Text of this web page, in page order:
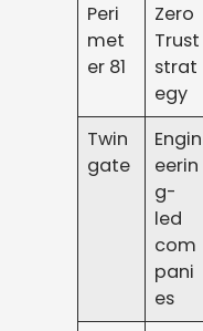
Peri
met
er 81
Zero
Trust
strat
egy
Twin
gate
Engin
eerin
g-
led
com
pani
es